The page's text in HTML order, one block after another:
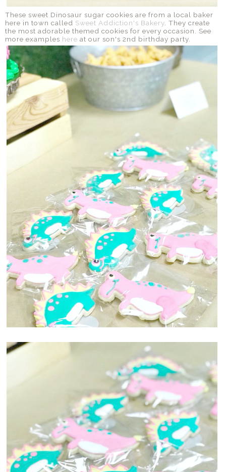
These sweet Dinosaur sugar cookies are from a local baker
here in town called Sweet Addiction's Bakery . They create
the most adorable themed cookies for every occasion. See
more examples here at our son's 2nd birthday party.